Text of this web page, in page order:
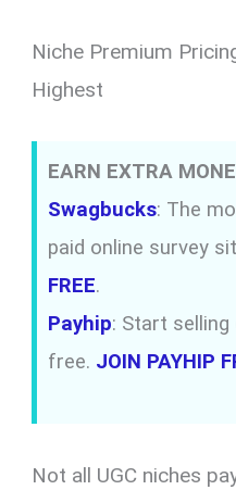
Niche Premium
Highest
EARN EXTRA
Swagbucks: The
paid online survey
FREE.
Payhip: Start
free. JOIN PAYHIP
Not all UGC niches